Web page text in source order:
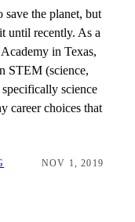
the planet, but
until recently. As a
in Texas,
STEM (science,
science
career choices that
NOV 1, 2019